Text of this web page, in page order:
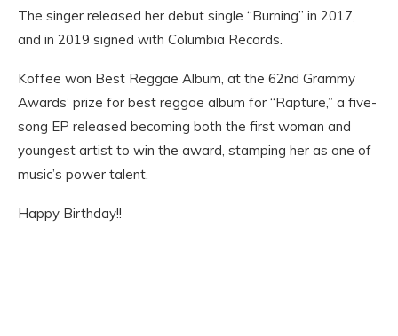
The singer released her debut single “Burning” in 2017,
and in 2019 signed with Columbia Records.
Koffee won Best Reggae Album, at the 62nd Grammy
Awards’ prize for best reggae album for “Rapture,” a five-
song EP released becoming both the first woman and
youngest artist to win the award, stamping her as one of
music’s power talent.
Happy Birthday!!